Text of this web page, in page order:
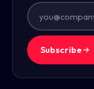
Subscribe